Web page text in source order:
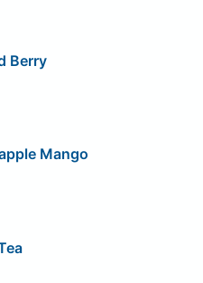
Berry
Mango